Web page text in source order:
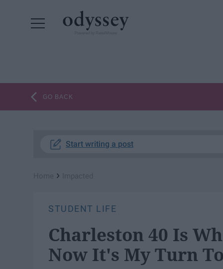
GO BACK
Start writing a post
›
STUDENT LIFE
Charleston 40 Is
Now It's My Turn